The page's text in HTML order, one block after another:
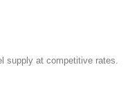
supply at competitive rates.